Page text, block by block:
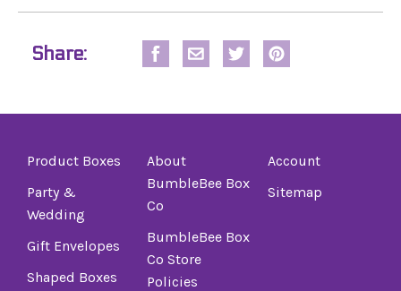
Share:
Product Boxes
Party &
Wedding
Gift Envelopes
Shaped Boxes
About
BumbleBee Box
Co
BumbleBee Box
Co Store
Policies
Account
Sitemap